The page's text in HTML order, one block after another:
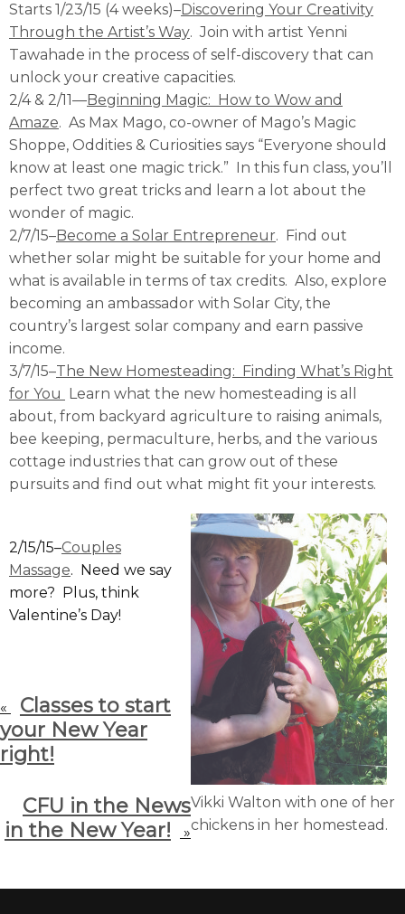
Starts 1/23/15 (4 weeks)–Discovering Your Creativity
Through the Artist’s Way. Join with artist Yenni
Tawahade in the process of self-discovery that can
unlock your creative capacities.
2/4 & 2/11—Beginning Magic: How to Wow and
Amaze. As Max Mago, co-owner of Mago’s Magic
Shoppe, Oddities & Curiosities says “Everyone should
know at least one magic trick.” In this fun class, you’ll
perfect two great tricks and learn a lot about the
wonder of magic.
2/7/15–Become a Solar Entrepreneur. Find out
whether solar might be suitable for your home and
what is available in terms of tax credits. Also, explore
becoming an ambassador with Solar City, the
country’s largest solar company and earn passive
income.
3/7/15–The New Homesteading: Finding What’s Right
for You Learn what the new homesteading is all
about, from backyard agriculture to raising animals,
bee keeping, permaculture, herbs, and the various
cottage industries that can grow out of these
pursuits and find out what might fit your interests.
Vikki Walton with one of her
chickens in her homestead.
2/15/15–Couples
Massage. Need we say
more? Plus, think
Valentine’s Day!
«
Classes to start
your New Year
right!
CFU in the News
in the New Year!
»